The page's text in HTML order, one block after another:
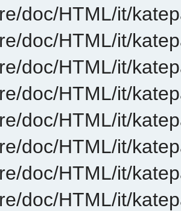
doc/HTML/it/
doc/HTML/it/
doc/HTML/it/
doc/HTML/it/
doc/HTML/it/
doc/HTML/it/
doc/HTML/it/
doc/HTML/it/